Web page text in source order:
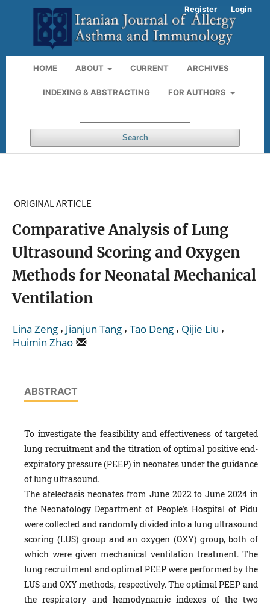
HOME ABOUT CURRENT ARCHIVES
INDEXING & ABSTRACTING FOR AUTHORS
Search
Register Login
ORIGINAL ARTICLE
Comparative Analysis of Lung
Ultrasound Scoring and Oxygen
Methods for Neonatal Mechanical
Ventilation
Lina Zeng , Jianjun Tang , Tao Deng , Qijie Liu ,
Huimin Zhao
ABSTRACT
To investigate the feasibility and effectiveness of targeted
lung recruitment and the titration of optimal positive end-
expiratory pressure (PEEP) in neonates under the guidance
of lung ultrasound.
The atelectasis neonates from June 2022 to June 2024 in
the Neonatology Department of People's Hospital of Pidu
were collected and randomly divided into a lung ultrasound
scoring (LUS) group and an oxygen (OXY) group, both of
which were given mechanical ventilation treatment. The
lung recruitment and optimal PEEP were performed by the
LUS and OXY methods, respectively. The optimal PEEP and
the respiratory and hemodynamic indexes of the two